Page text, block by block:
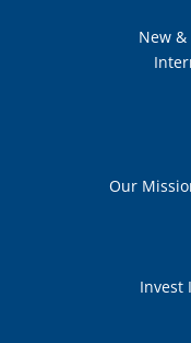
New &
Our
Invest